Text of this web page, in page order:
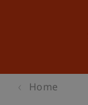
Home